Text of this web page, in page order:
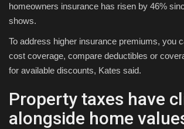
homeowners insurance has risen by 46%
shows.
To address higher insurance premiums, you
cost coverage, compare deductibles or
for available discounts, Kates said.
Property taxes have
alongside home